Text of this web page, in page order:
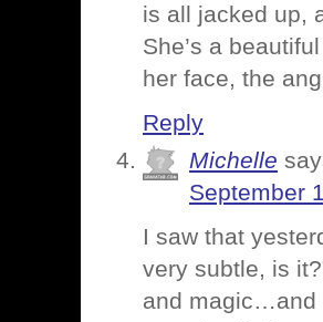
is all jacked up,
She’s a
her face, the
Reply
Michelle
September
I saw that
very subtle, is
and magic…and